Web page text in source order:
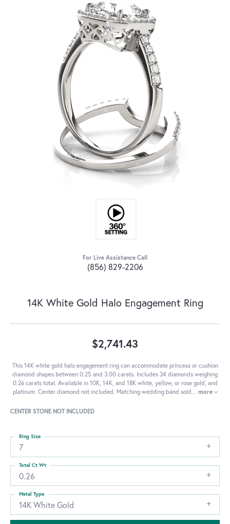
For Live Assistance Call
(856) 829-2206
14K White Gold Halo Engagement Ring
$2,741.43
This 14K white gold halo engagement ring can accommodate princess or cushion
diamond shapes between 0.25 and 3.00 carats. Includes 34 diamonds weighing
0.26 carats total. Available in 10K, 14K, and 18K white, yellow, or rose gold, and
platinum. Center diamond not included. Matching wedding band sold... more
CENTER STONE NOT INCLUDED
7
Ring Size
0.26
Total Ct Wt
14K White Gold
Metal Type